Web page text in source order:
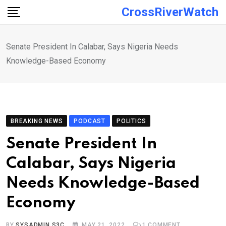
Skip
CrossRiverWatch
Senate President In Calabar, Says Nigeria Needs
Knowledge-Based Economy
BREAKING NEWS PODCAST POLITICS
Senate President In
Calabar, Says Nigeria
Needs Knowledge-Based
Economy